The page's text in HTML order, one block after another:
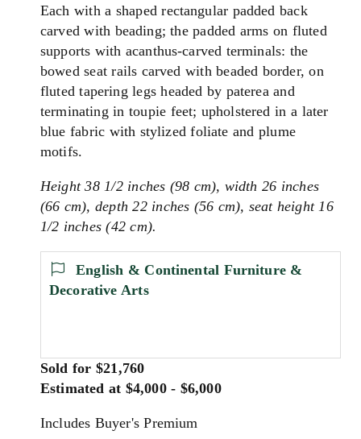
Each with a shaped rectangular padded back
carved with beading; the padded arms on fluted
supports with acanthus-carved terminals: the
bowed seat rails carved with beaded border, on
fluted tapering legs headed by paterea and
terminating in toupie feet; upholstered in a later
blue fabric with stylized foliate and plume
motifs.
Height 38 1/2 inches (98 cm), width 26 inches
(66 cm), depth 22 inches (56 cm), seat height 16
1/2 inches (42 cm).
English & Continental Furniture &
Decorative Arts
Sold for $21,760
Estimated at $4,000 - $6,000
Includes Buyer's Premium